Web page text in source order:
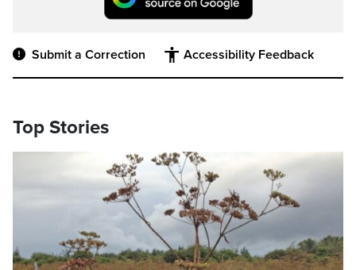
Submit a Correction Accessibility Feedback
Top Stories